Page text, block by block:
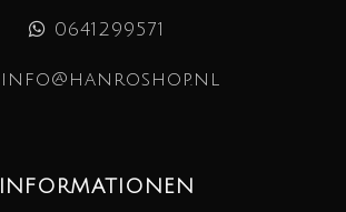
0641299571
info@hanroshop.nl
INFORMATIONEN